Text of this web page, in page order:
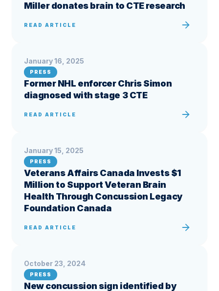
Miller donates brain to CTE research
READ ARTICLE
January 16, 2025
PRESS
Former NHL enforcer Chris Simon
diagnosed with stage 3 CTE
READ ARTICLE
January 15, 2025
PRESS
Veterans Affairs Canada Invests $1
Million to Support Veteran Brain
Health Through Concussion Legacy
Foundation Canada
READ ARTICLE
October 23, 2024
PRESS
New concussion sign identified by